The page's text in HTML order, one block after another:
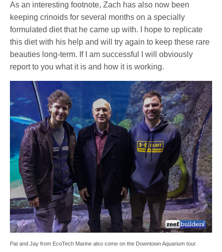
As an interesting footnote, Zach has also now been
keeping crinoids for several months on a specially
formulated diet that he came up with. I hope to replicate
this diet with his help and will try again to keep these rare
beauties long-term. If I am successful I will obviously
report to you what it is and how it is working.
Pat and Jay from EcoTech Marine also come on the Downtown Aquarium tour.